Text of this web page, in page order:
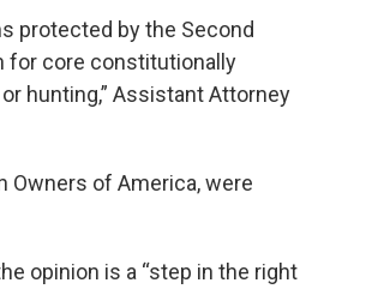
protected by the Second
for core constitutionally
hunting,” Assistant Attorney
Owners of America, were
opinion is a “step in the right